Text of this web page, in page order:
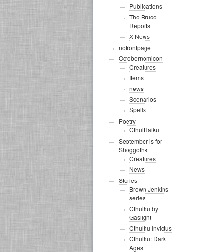
Publications
The Bruce
Reports
X-News
nofrontpage
Octobernomicon
Creatures
Items
news
Scenarios
Spells
Poetry
CthulHaiku
September is for
Shoggoths
Creatures
News
Stories
Brown Jenkins
series
Cthulhu by
Gaslight
Cthulhu Invictus
Cthulhu: Dark
Ages